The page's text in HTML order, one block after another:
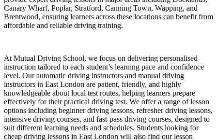
Canary Wharf, Poplar, Stratford, Canning Town, Wapping, and
Brentwood, ensuring learners across these locations can benefit from
affordable and reliable driving training.
At Mutual Driving School, we focus on delivering personalised
instruction tailored to each student’s learning pace and confidence
level. Our automatic driving instructors and manual driving
instructors in East London are patient, friendly, and highly
knowledgeable about local test routes, helping learners prepare
effectively for their practical driving test. We offer a range of lesson
options including beginner driving lessons, refresher driving lessons,
intensive driving courses, and fast-pass driving courses, designed to
suit different learning needs and schedules. Students looking for
cheap driving lessons in East London will also find our lesson